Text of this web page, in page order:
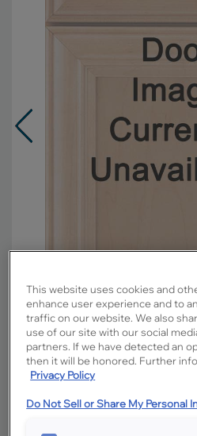
Overlay:
Full
Material:
Maple
Shape:
Finish/Color:
Black
This website uses cookies and
enhance user experience and to
traffic on our website. We also
use of our site with our social
partners. If we have detected an
then it will be honored. Further
Privacy Policy
Do Not Sell or Share My Personal